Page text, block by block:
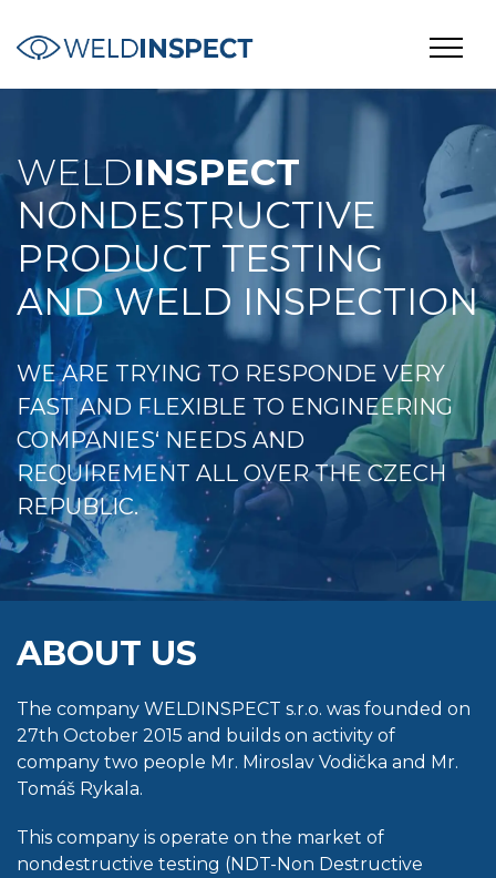
WELDINSPECT
NONDESTRUCTIVE
PRODUCT TESTING
AND WELD INSPECTION
WE ARE TRYING TO RESPONDE VERY
FAST AND FLEXIBLE TO ENGINEERING
COMPANIES‘ NEEDS AND
REQUIREMENT ALL OVER THE CZECH
REPUBLIC.
ABOUT US
The company WELDINSPECT s.r.o. was founded on
27th October 2015 and builds on activity of
company two people Mr. Miroslav Vodička and Mr.
Tomáš Rykala.
This company is operate on the market of
nondestructive testing (NDT-Non Destructive